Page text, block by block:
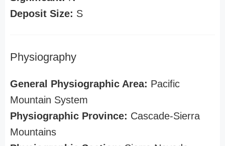
Deposit Size: S
Physiography
General Physiographic Area: Pacific
Mountain System
Physiographic Province: Cascade-Sierra
Mountains